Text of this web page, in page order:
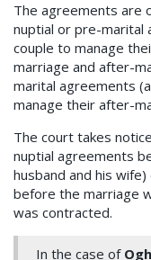
The agreements are
nuptial or pre-marital
couple to manage
marriage and after-
marital agreements
manage their after-
The court takes
nuptial agreements
husband and his
before the marriage
was contracted.
In the case of